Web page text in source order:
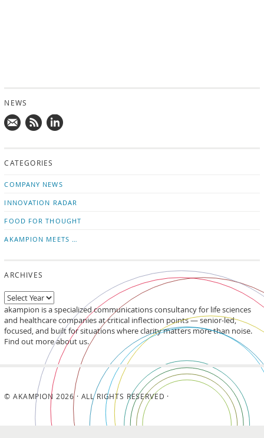
NEWS
news on
CATEGORIES
COMPANY NEWS
INNOVATION RADAR
FOOD FOR THOUGHT
AKAMPION MEETS …
ARCHIVES
akampion is a specialized communications consultancy for life sciences
and healthcare companies at critical inflection points — senior-led,
focused, and built for situations where clarity matters more than noise.
Find out more about us.
© AKAMPION 2026 · ALL RIGHTS RESERVED ·